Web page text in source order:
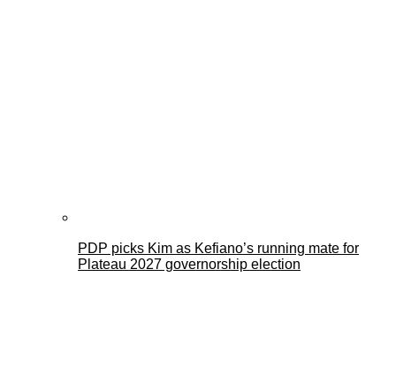
PDP picks Kim as Kefiano’s running mate for
Plateau 2027 governorship election